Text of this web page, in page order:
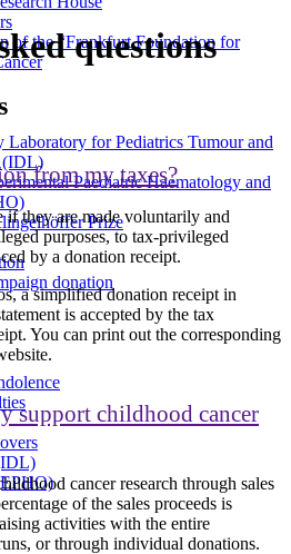
of the “Frankfurt Foundation for
Laboratory for Pediatrics Tumour and
(IDL)
Paediatric Haematology and
Prize
donation
questions
from my taxes?
if they are made voluntarily and
purposes, to tax-privileged
by a donation receipt.
a simplified donation receipt in
is accepted by the tax
You can print out the corresponding
support childhood cancer
cancer research through sales
of the sales proceeds is
activities with the entire
or through individual donations.